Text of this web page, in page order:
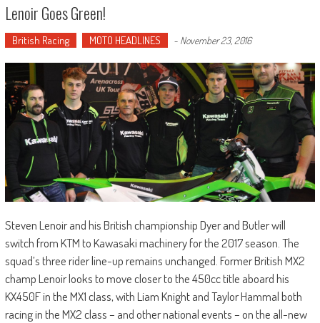
Lenoir Goes Green!
British Racing MOTO HEADLINES - November 23, 2016
Steven Lenoir and his British championship Dyer and Butler will
switch from KTM to Kawasaki machinery for the 2017 season. The
squad’s three rider line-up remains unchanged. Former British MX2
champ Lenoir looks to move closer to the 450cc title aboard his
KX450F in the MX1 class, with Liam Knight and Taylor Hammal both
racing in the MX2 class – and other national events – on the all-new